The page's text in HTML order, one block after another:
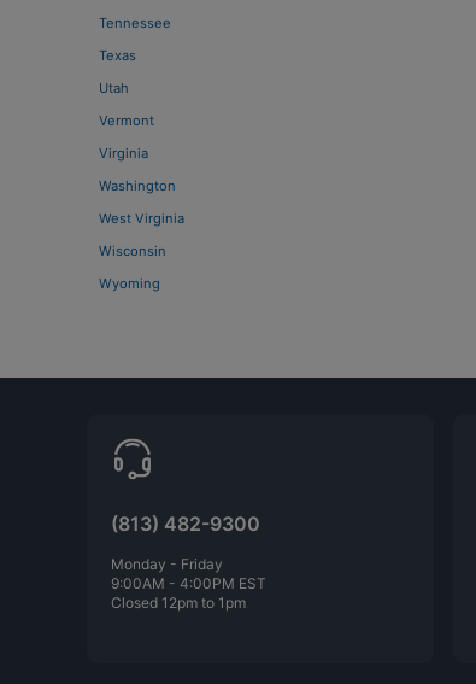
Tennessee
Texas
Utah
Vermont
Virginia
Washington
West Virginia
Wisconsin
Wyoming
(813) 482-9300
Monday - Friday
9:00AM - 4:00PM EST
Closed 12pm to 1pm